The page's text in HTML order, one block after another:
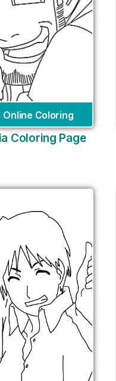
Online Coloring
Coloring Page